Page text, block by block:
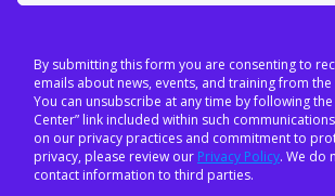
By submitting this form you are consenting to
emails about news, events, and training from the
You can unsubscribe at any time by following the
Center” link included within such
on our privacy practices and commitment to
privacy, please review our Privacy Policy. We do
contact information to third parties.